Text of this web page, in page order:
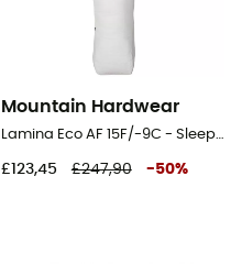
Mountain Hardwear
Lamina Eco AF 15F/-9C - Sleeping bag
£123,45 £247,90 -50%